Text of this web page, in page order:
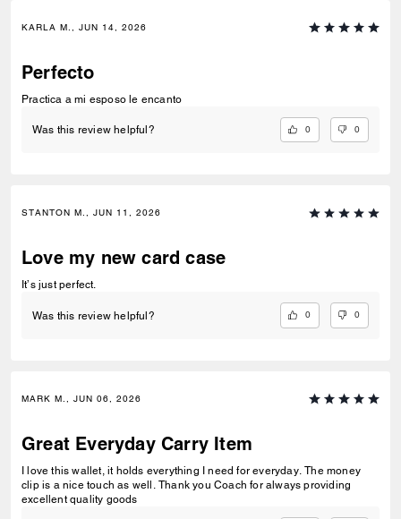
KARLA M., JUN 14, 2026
Perfecto
Practica a mi esposo le encanto
Was this review helpful? 0 0
STANTON M., JUN 11, 2026
Love my new card case
It’s just perfect.
Was this review helpful? 0 0
MARK M., JUN 06, 2026
Great Everyday Carry Item
I love this wallet, it holds everything I need for everyday. The money
clip is a nice touch as well. Thank you Coach for always providing
excellent quality goods